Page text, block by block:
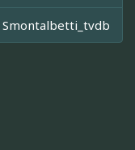
Smontalbetti_tvdb